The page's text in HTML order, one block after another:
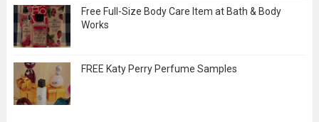
Free Full-Size Body Care Item at Bath & Body
Works
FREE Katy Perry Perfume Samples